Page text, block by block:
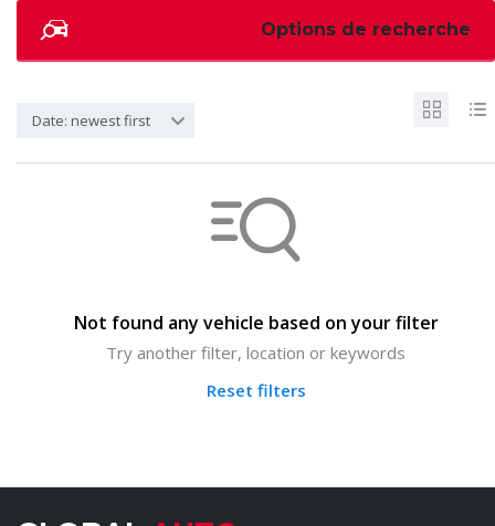
Options de recherche
Date: newest first
Not found any vehicle based on your filter
Try another filter, location or keywords
Reset filters